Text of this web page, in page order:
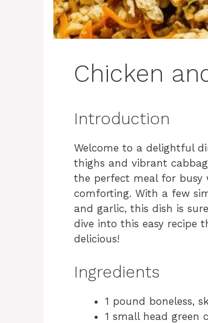
Chicken
Introduction
Welcome to a delightful
thighs and vibrant
the perfect meal for busy
comforting. With a few
and garlic, this dish is
dive into this easy recipe
delicious!
Ingredients
1 pound boneless,
1 small head green